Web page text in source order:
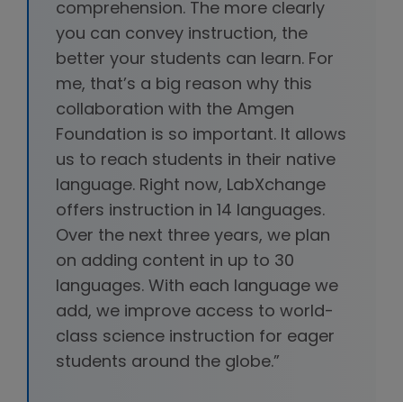
comprehension. The more clearly
you can convey instruction, the
better your students can learn. For
me, that’s a big reason why this
collaboration with the Amgen
Foundation is so important. It allows
us to reach students in their native
language. Right now, LabXchange
offers instruction in 14 languages.
Over the next three years, we plan
on adding content in up to 30
languages. With each language we
add, we improve access to world-
class science instruction for eager
students around the globe.”